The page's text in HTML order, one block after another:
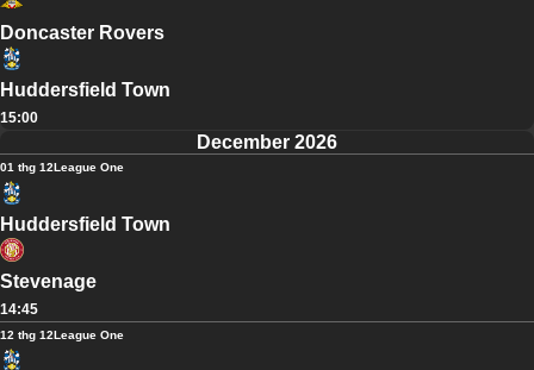
Doncaster Rovers
Huddersfield Town
15:00
December 2026
01 thg 12League One
Huddersfield Town
Stevenage
14:45
12 thg 12League One